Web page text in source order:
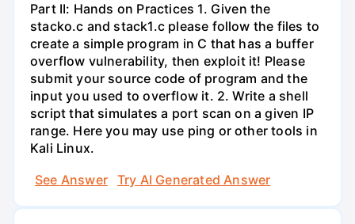
Part II: Hands on Practices 1. Given the
stacko.c and stack1.c please follow the files to
create a simple program in C that has a buffer
overflow vulnerability, then exploit it! Please
submit your source code of program and the
input you used to overflow it. 2. Write a shell
script that simulates a port scan on a given IP
range. Here you may use ping or other tools in
Kali Linux.
See Answer
Try AI Generated Answer